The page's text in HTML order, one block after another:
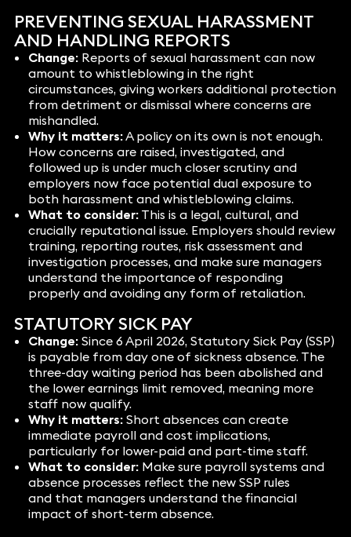
PREVENTING SEXUAL HARASSMENT
AND HANDLING REPORTS
Change:Reports of sexual harassment can now
amount to whistleblowing in the right
circumstances, giving workers additional protection
from detriment or dismissal where concerns are
mishandled.
Why it matters:A policy on its own is not enough.
How concerns are raised, investigated, and
followed up is under much closer scrutiny and
employers now face potential dual exposure to
both harassment and whistleblowing claims.
What to consider:This is a legal, cultural, and
crucially reputational issue. Employers should review
training, reporting routes, risk assessment and
investigation processes, and make sure managers
understand the importance of responding
properly and avoiding any form of retaliation.
STATUTORY SICK PAY
Change:Since 6 April 2026, Statutory Sick Pay (SSP)
is payable from day one of sickness absence. The
three-day waiting period has been abolished and
the lower earnings limit removed, meaning more
staff now qualify.
Why it matters:Short absences can create
immediate payroll and cost implications,
particularly for lower-paid and part-time staff.
What to consider:Make sure payroll systems and
absence processes reflect the new SSP rules
and that managers understand the financial
impact of short-term absence.